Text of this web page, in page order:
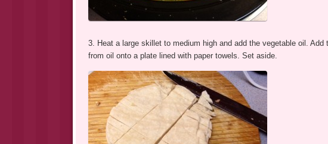
3. Heat a large skillet to medium high and add the vegetable oil.
from oil onto a plate lined with paper towels. Set aside.